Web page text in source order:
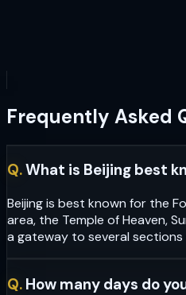
Frequently Asked
Q.What is Beijing best
Beijing is best known for the
area, the Temple of Heaven,
a gateway to several sections
Q. How many days do